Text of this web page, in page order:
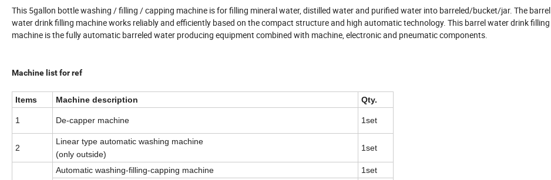
This 5gallon bottle washing / filling / capping machine is for filling mineral water, distilled water and purified water into barreled/bucket/jar. The barrel
water drink filling machine works reliably and efficiently based on the compact structure and high automatic technology. This barrel water drink filling
machine is the fully automatic barreled water producing equipment combined with machine, electronic and pneumatic components.
Machine list for ref
Items Machine description Qty.
1 De-capper machine 1set
2
Linear type automatic washing machine
(only outside)
1set
Automatic washing-filling-capping machine
1set